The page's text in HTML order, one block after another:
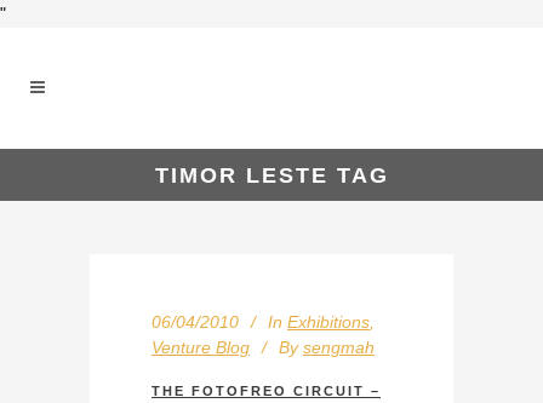
"
TIMOR LESTE TAG
06/04/2010 In Exhibitions
Venture Blog
By sengmah
THE FOTOFREO CIRCUIT –